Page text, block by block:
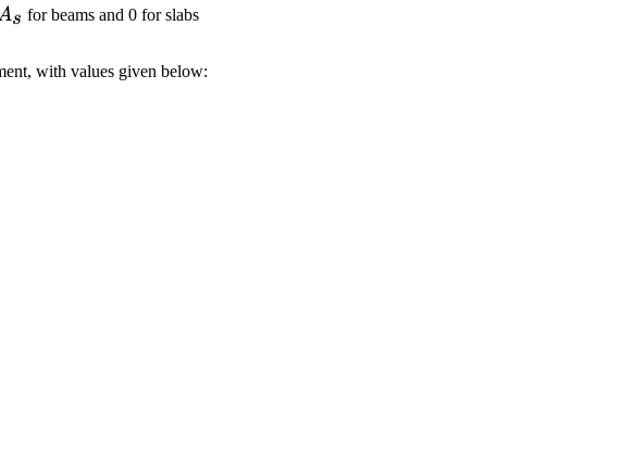
s for beams and 0 for slabs
with values given below: